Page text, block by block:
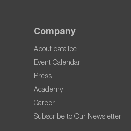
Company
About dataTec
Event Calendar
Press
Academy
Career
Subscribe to Our Newsletter